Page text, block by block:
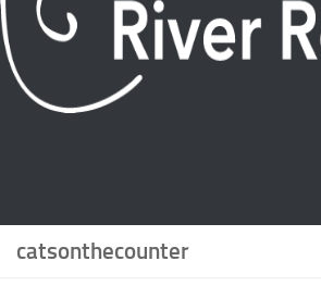
catsonthecounter